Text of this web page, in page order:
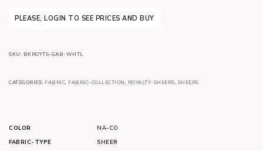
PLEASE, LOGIN TO SEE PRICES AND BUY
SKU: BKROYTS-GAB-WHTL
CATEGORIES: FABRIC, FABRIC-COLLECTION, ROYALTY-SHEERS, SHEERS
COLOR
NA-CO
FABRIC-TYPE
SHEER